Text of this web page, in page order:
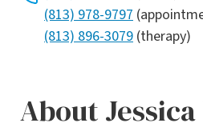
(813) 978-9797
(813) 896-3079 (therapy)
About